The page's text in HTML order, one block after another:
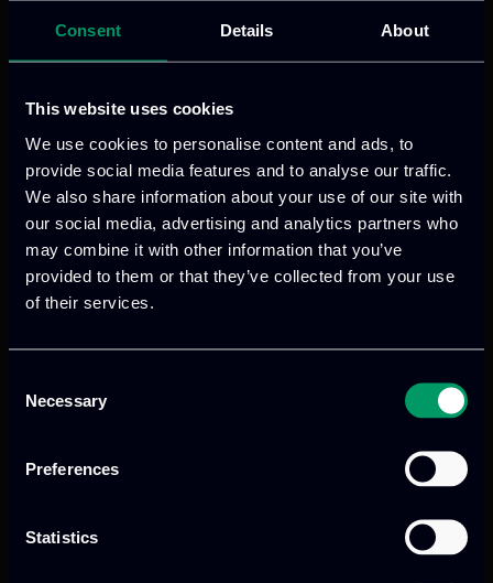
Consent Details About
This website uses cookies
We use cookies to personalise content and ads, to
provide social media features and to analyse our traffic.
We also share information about your use of our site with
our social media, advertising and analytics partners who
may combine it with other information that you’ve
provided to them or that they’ve collected from your use
of their services.
Selection
Necessary
Preferences
Statistics
semiconductors, directed towards
and robust durability properties.
Validated in HVDC/MVDC applications in
wind and photovoltaic use-cases, the
project aims to overcome cost, efficiency,
and environmental barriers, supporting
the broader adoption of renewable
energy technologies.
Read more